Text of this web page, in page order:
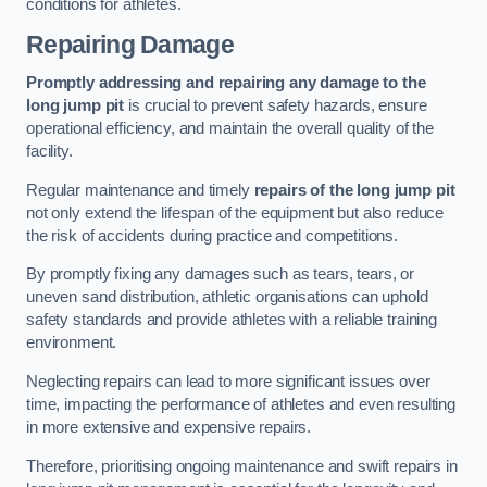
conditions for athletes.
Repairing Damage
Promptly addressing and repairing any damage to the
long jump pit is crucial to prevent safety hazards, ensure
operational efficiency, and maintain the overall quality of the
facility.
Regular maintenance and timely repairs of the long jump pit
not only extend the lifespan of the equipment but also reduce
the risk of accidents during practice and competitions.
By promptly fixing any damages such as tears, tears, or
uneven sand distribution, athletic organisations can uphold
safety standards and provide athletes with a reliable training
environment.
Neglecting repairs can lead to more significant issues over
time, impacting the performance of athletes and even resulting
in more extensive and expensive repairs.
Therefore, prioritising ongoing maintenance and swift repairs in